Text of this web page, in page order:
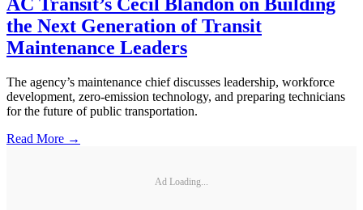
the Next Generation of Transit
Maintenance Leaders
The agency’s maintenance chief discusses leadership, workforce
development, zero-emission technology, and preparing technicians
for the future of public transportation.
Read More →
Ad Loading...